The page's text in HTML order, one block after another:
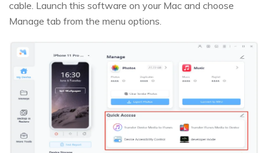
cable. Launch this software on your Mac and choose
Manage tab from the menu options.